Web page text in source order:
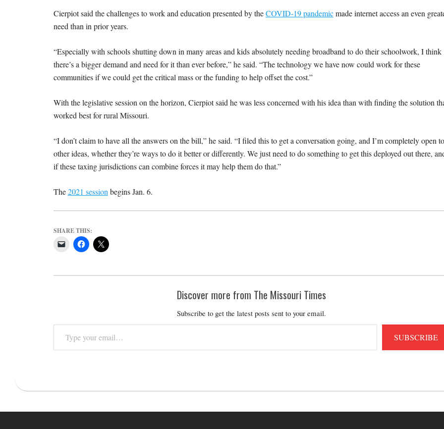
Cierpiot said the challenges to work and education presented by theCOVID-19 pandemicmade internet access an even
need than in prior years.
“Especially with schools shutting down in many areas and kids absolutely needing broadband to do their schoolwork, I think
there’s a bigger demand and need for it than ever before,” he said. “The technology we have now could work for these
communities if we could get the critical mass or the funding to help offset the cost.”
With the legislative session on the horizon, Cierpiot said he was less concerned with his idea than with finding the solution
worked best for rural Missouri.
“I don’t claim to have all the answers on the bill,” he said. “I filed this to get a conversation going, and I’m completely open to
other ideas, whether they’re ways to do it better or differently. We just need to do something to get this deployed out there,
if these taxing jurisdictions can combine forces it may help them do that.”
The2021 sessionbegins Jan. 6.
SHARE THIS:
Discover more from The Missouri Times
Subscribe to get the latest posts sent to your email.
your
email…
SUBSCRIBE
12-